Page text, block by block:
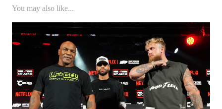
You may also like...